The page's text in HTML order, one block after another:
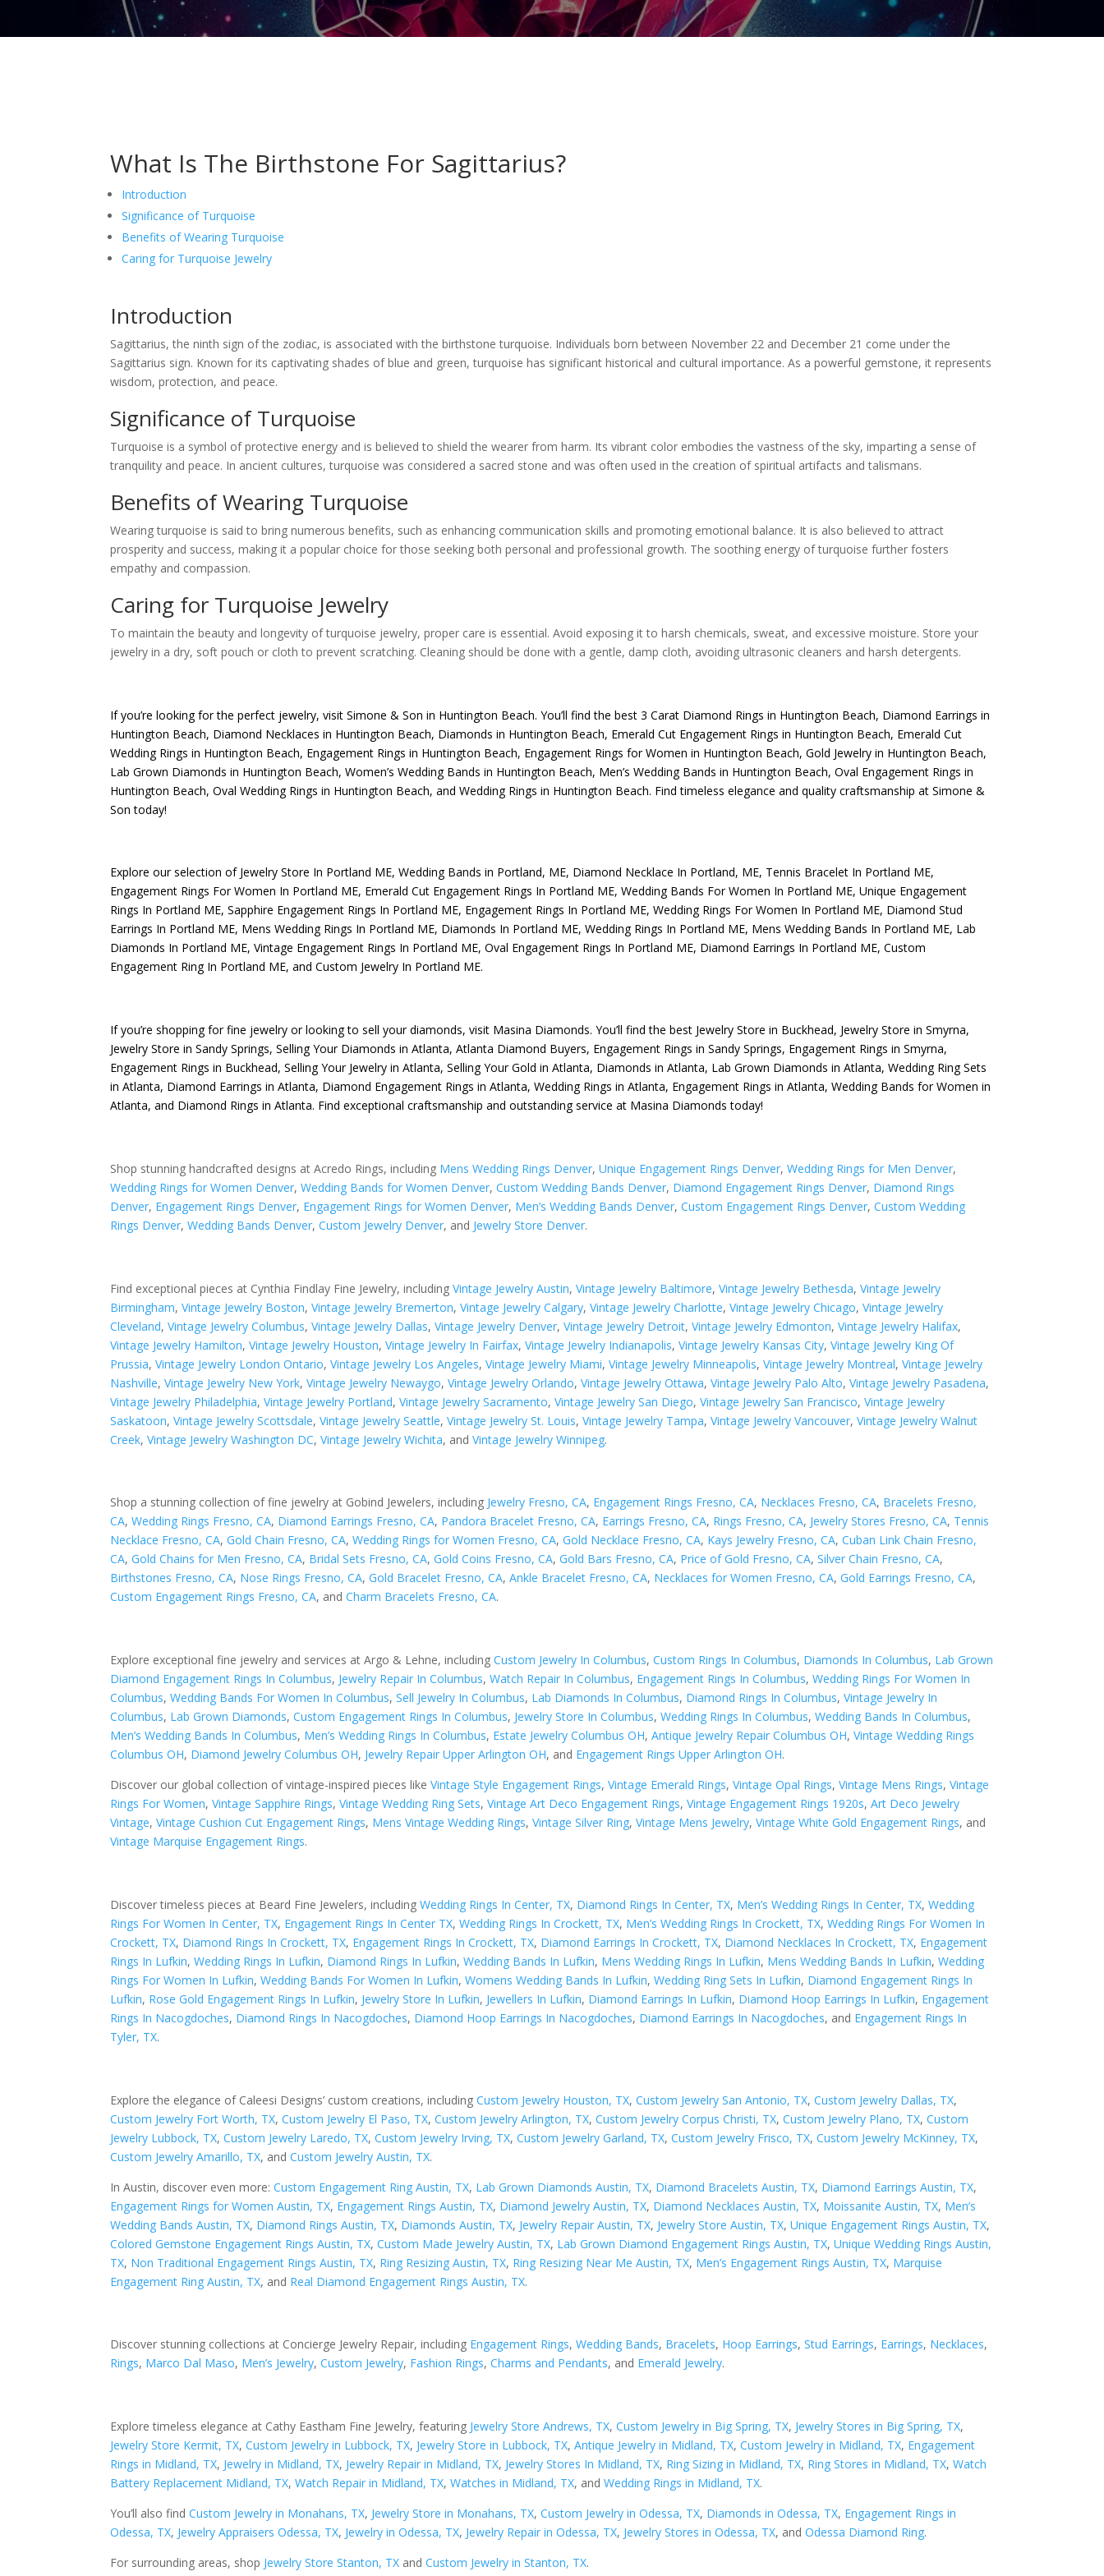
What Is The Birthstone For Sagittarius?
Introduction
Significance of Turquoise
Benefits of Wearing Turquoise
Caring for Turquoise Jewelry
Introduction
Sagittarius, the ninth sign of the zodiac, is associated with the birthstone turquoise. Individuals born between November 22 and December 21 come under the
Sagittarius sign. Known for its captivating shades of blue and green, turquoise has significant historical and cultural importance. As a powerful gemstone, it represents
wisdom, protection, and peace.
Significance of Turquoise
Turquoise is a symbol of protective energy and is believed to shield the wearer from harm. Its vibrant color embodies the vastness of the sky, imparting a sense of
tranquility and peace. In ancient cultures, turquoise was considered a sacred stone and was often used in the creation of spiritual artifacts and talismans.
Benefits of Wearing Turquoise
Wearing turquoise is said to bring numerous benefits, such as enhancing communication skills and promoting emotional balance. It is also believed to attract
prosperity and success, making it a popular choice for those seeking both personal and professional growth. The soothing energy of turquoise further fosters
empathy and compassion.
Caring for Turquoise Jewelry
To maintain the beauty and longevity of turquoise jewelry, proper care is essential. Avoid exposing it to harsh chemicals, sweat, and excessive moisture. Store your
jewelry in a dry, soft pouch or cloth to prevent scratching. Cleaning should be done with a gentle, damp cloth, avoiding ultrasonic cleaners and harsh detergents.
If you’re looking for the perfect jewelry, visitSimone & Son in Huntington Beach. You’ll find the best 3 Carat Diamond Rings in Huntington Beach, Diamond Earrings in
Huntington Beach, Diamond Necklaces in Huntington Beach, Diamonds in Huntington Beach, Emerald Cut Engagement Rings in Huntington Beach, Emerald Cut
Wedding Rings in Huntington Beach, Engagement Rings in Huntington Beach, Engagement Rings for Women in Huntington Beach, Gold Jewelry in Huntington Beach,
Lab Grown Diamonds in Huntington Beach, Women’s Wedding Bands in Huntington Beach, Men’s Wedding Bands in Huntington Beach, Oval Engagement Rings in
Huntington Beach, Oval Wedding Rings in Huntington Beach, and Wedding Rings in Huntington Beach. Find timeless elegance and quality craftsmanship at Simone &
Son today!
Explore our selection of Jewelry Store In Portland ME,Wedding Bands in Portland, ME, Diamond Necklace In Portland, ME, Tennis Bracelet In Portland ME,
Engagement Rings For Women In Portland ME, Emerald Cut Engagement Rings In Portland ME,Wedding Bands For Women In Portland ME,Unique Engagement
Rings In Portland ME,Sapphire Engagement Rings In Portland ME, Engagement Rings In Portland ME,Wedding Rings For Women In Portland ME, Diamond Stud
Earrings In Portland ME, Mens Wedding Rings In Portland ME, Diamonds In Portland ME,Wedding Rings In Portland ME, Mens Wedding Bands In Portland ME, Lab
Diamonds In Portland ME,Vintage Engagement Rings In Portland ME,Oval Engagement Rings In Portland ME, Diamond Earrings In Portland ME,Custom
Engagement Ring In Portland ME, andCustom Jewelry In Portland ME.
If you’re shopping for fine jewelry or looking to sell your diamonds, visit Masina Diamonds. You’ll find the best Jewelry Store in Buckhead, Jewelry Store in Smyrna,
Jewelry Store in Sandy Springs,Selling Your Diamonds in Atlanta,Atlanta Diamond Buyers, Engagement Rings in Sandy Springs, Engagement Rings in Smyrna,
Engagement Rings in Buckhead,Selling Your Jewelry in Atlanta,Selling Your Gold in Atlanta, Diamonds in Atlanta, Lab Grown Diamonds in Atlanta,Wedding Ring Sets
in Atlanta, Diamond Earrings in Atlanta, Diamond Engagement Rings in Atlanta,Wedding Rings in Atlanta, Engagement Rings in Atlanta,Wedding Bands for Women in
Atlanta, and Diamond Rings in Atlanta. Find exceptional craftsmanship and outstanding service at Masina Diamonds today!
Shop stunning handcrafted designs at Acredo Rings, including Mens Wedding Rings Denver,Unique Engagement Rings Denver,Wedding Rings for Men Denver,
Wedding Rings for Women Denver,Wedding Bands for Women Denver,Custom Wedding Bands Denver, Diamond Engagement Rings Denver, Diamond Rings
Denver, Engagement Rings Denver, Engagement Rings for Women Denver, Men’s Wedding Bands Denver,Custom Engagement Rings Denver,Custom Wedding
Rings Denver,Wedding Bands Denver,Custom Jewelry Denver, and Jewelry Store Denver.
Find exceptional pieces at Cynthia Findlay Fine Jewelry, includingVintage Jewelry Austin,Vintage Jewelry Baltimore,Vintage Jewelry Bethesda,Vintage Jewelry
Birmingham,Vintage Jewelry Boston,Vintage Jewelry Bremerton,Vintage Jewelry Calgary,Vintage Jewelry Charlotte,Vintage Jewelry Chicago,Vintage Jewelry
Cleveland,Vintage Jewelry Columbus,Vintage Jewelry Dallas,Vintage Jewelry Denver,Vintage Jewelry Detroit,Vintage Jewelry Edmonton,Vintage Jewelry Halifax,
Vintage Jewelry Hamilton,Vintage Jewelry Houston,Vintage Jewelry In Fairfax,Vintage Jewelry Indianapolis,Vintage Jewelry Kansas City,Vintage Jewelry King Of
Prussia,Vintage Jewelry London Ontario,Vintage Jewelry Los Angeles,Vintage Jewelry Miami,Vintage Jewelry Minneapolis,Vintage Jewelry Montreal,Vintage Jewelry
Nashville,Vintage Jewelry New York,Vintage Jewelry Newaygo,Vintage Jewelry Orlando,Vintage Jewelry Ottawa,Vintage Jewelry Palo Alto,Vintage Jewelry Pasadena,
Vintage Jewelry Philadelphia,Vintage Jewelry Portland,Vintage Jewelry Sacramento,Vintage Jewelry San Diego,Vintage Jewelry San Francisco,Vintage Jewelry
Saskatoon,Vintage Jewelry Scottsdale,Vintage Jewelry Seattle,Vintage Jewelry St. Louis,Vintage Jewelry Tampa,Vintage Jewelry Vancouver,Vintage Jewelry Walnut
Creek,Vintage Jewelry Washington DC,Vintage Jewelry Wichita, andVintage Jewelry Winnipeg.
Shop a stunning collection of fine jewelry at Gobind Jewelers, including Jewelry Fresno, CA, Engagement Rings Fresno, CA, Necklaces Fresno, CA, Bracelets Fresno,
CA,Wedding Rings Fresno, CA, Diamond Earrings Fresno, CA, Pandora Bracelet Fresno, CA, Earrings Fresno, CA, Rings Fresno, CA, Jewelry Stores Fresno, CA, Tennis
Necklace Fresno, CA,Gold Chain Fresno, CA,Wedding Rings for Women Fresno, CA,Gold Necklace Fresno, CA, Kays Jewelry Fresno, CA,Cuban Link Chain Fresno,
CA,Gold Chains for Men Fresno, CA, Bridal Sets Fresno, CA,Gold Coins Fresno, CA,Gold Bars Fresno, CA, Price of Gold Fresno, CA,Silver Chain Fresno, CA,
Birthstones Fresno, CA, Nose Rings Fresno, CA,Gold Bracelet Fresno, CA,Ankle Bracelet Fresno, CA, Necklaces for Women Fresno, CA,Gold Earrings Fresno, CA,
Custom Engagement Rings Fresno, CA, andCharm Bracelets Fresno, CA.
Explore exceptional fine jewelry and services at Argo & Lehne, includingCustom Jewelry In Columbus,Custom Rings In Columbus, Diamonds In Columbus, Lab Grown
Diamond Engagement Rings In Columbus, Jewelry Repair In Columbus,Watch Repair In Columbus, Engagement Rings In Columbus,Wedding Rings For Women In
Columbus,Wedding Bands For Women In Columbus,Sell Jewelry In Columbus, Lab Diamonds In Columbus, Diamond Rings In Columbus,Vintage Jewelry In
Columbus, Lab Grown Diamonds,Custom Engagement Rings In Columbus, Jewelry Store In Columbus,Wedding Rings In Columbus,Wedding Bands In Columbus,
Men’s Wedding Bands In Columbus, Men’s Wedding Rings In Columbus, Estate Jewelry Columbus OH,Antique Jewelry Repair Columbus OH,Vintage Wedding Rings
Columbus OH, Diamond Jewelry Columbus OH, Jewelry Repair Upper Arlington OH, and Engagement Rings Upper Arlington OH.
Discover our global collection of vintage-inspired pieces likeVintage Style Engagement Rings,Vintage Emerald Rings,Vintage Opal Rings,Vintage Mens Rings,Vintage
Rings For Women,Vintage Sapphire Rings,Vintage Wedding Ring Sets,Vintage Art Deco Engagement Rings,Vintage Engagement Rings 1920s,Art Deco Jewelry
Vintage,Vintage Cushion Cut Engagement Rings, Mens Vintage Wedding Rings,Vintage Silver Ring,Vintage Mens Jewelry,Vintage White Gold Engagement Rings, and
Vintage Marquise Engagement Rings.
Discover timeless pieces at Beard Fine Jewelers, includingWedding Rings In Center, TX, Diamond Rings In Center, TX, Men’s Wedding Rings In Center, TX,Wedding
Rings For Women In Center, TX, Engagement Rings In Center TX,Wedding Rings In Crockett, TX, Men’s Wedding Rings In Crockett, TX,Wedding Rings For Women In
Crockett, TX, Diamond Rings In Crockett, TX, Engagement Rings In Crockett, TX, Diamond Earrings In Crockett, TX, Diamond Necklaces In Crockett, TX, Engagement
Rings In Lufkin,Wedding Rings In Lufkin, Diamond Rings In Lufkin,Wedding Bands In Lufkin, Mens Wedding Rings In Lufkin, Mens Wedding Bands In Lufkin,Wedding
Rings For Women In Lufkin,Wedding Bands For Women In Lufkin,Womens Wedding Bands In Lufkin,Wedding Ring Sets In Lufkin, Diamond Engagement Rings In
Lufkin, Rose Gold Engagement Rings In Lufkin, Jewelry Store In Lufkin, Jewellers In Lufkin, Diamond Earrings In Lufkin, Diamond Hoop Earrings In Lufkin, Engagement
Rings In Nacogdoches, Diamond Rings In Nacogdoches, Diamond Hoop Earrings In Nacogdoches, Diamond Earrings In Nacogdoches, and Engagement Rings In
Tyler, TX.
Explore the elegance of Caleesi Designs’ custom creations, includingCustom Jewelry Houston, TX,Custom Jewelry San Antonio, TX,Custom Jewelry Dallas, TX,
Custom Jewelry Fort Worth, TX,Custom Jewelry El Paso, TX,Custom Jewelry Arlington, TX,Custom Jewelry Corpus Christi, TX,Custom Jewelry Plano, TX,Custom
Jewelry Lubbock, TX,Custom Jewelry Laredo, TX,Custom Jewelry Irving, TX,Custom Jewelry Garland, TX,Custom Jewelry Frisco, TX,Custom Jewelry McKinney, TX,
Custom Jewelry Amarillo, TX, andCustom Jewelry Austin, TX.
In Austin, discover even more:Custom Engagement Ring Austin, TX, Lab Grown Diamonds Austin, TX, Diamond Bracelets Austin, TX, Diamond Earrings Austin, TX,
Engagement Rings for Women Austin, TX, Engagement Rings Austin, TX, Diamond Jewelry Austin, TX, Diamond Necklaces Austin, TX, Moissanite Austin, TX, Men’s
Wedding Bands Austin, TX, Diamond Rings Austin, TX, Diamonds Austin, TX, Jewelry Repair Austin, TX, Jewelry Store Austin, TX,Unique Engagement Rings Austin, TX,
Colored Gemstone Engagement Rings Austin, TX,Custom Made Jewelry Austin, TX, Lab Grown Diamond Engagement Rings Austin, TX,Unique Wedding Rings Austin,
TX, Non Traditional Engagement Rings Austin, TX, Ring Resizing Austin, TX, Ring Resizing Near Me Austin, TX, Men’s Engagement Rings Austin, TX, Marquise
Engagement Ring Austin, TX, and Real Diamond Engagement Rings Austin, TX.
Discover stunning collections at Concierge Jewelry Repair, including Engagement Rings,Wedding Bands, Bracelets, Hoop Earrings,Stud Earrings, Earrings, Necklaces,
Rings, Marco Dal Maso, Men’s Jewelry,Custom Jewelry, Fashion Rings,Charms and Pendants, and Emerald Jewelry.
Explore timeless elegance at Cathy Eastham Fine Jewelry, featuring Jewelry Store Andrews, TX,Custom Jewelry in Big Spring, TX, Jewelry Stores in Big Spring, TX,
Jewelry Store Kermit, TX,Custom Jewelry in Lubbock, TX, Jewelry Store in Lubbock, TX,Antique Jewelry in Midland, TX,Custom Jewelry in Midland, TX, Engagement
Rings in Midland, TX, Jewelry in Midland, TX, Jewelry Repair in Midland, TX, Jewelry Stores In Midland, TX, Ring Sizing in Midland, TX, Ring Stores in Midland, TX,Watch
Battery Replacement Midland, TX,Watch Repair in Midland, TX,Watches in Midland, TX, andWedding Rings in Midland, TX.
You’ll also findCustom Jewelry in Monahans, TX, Jewelry Store in Monahans, TX,Custom Jewelry in Odessa, TX, Diamonds in Odessa, TX, Engagement Rings in
Odessa, TX, Jewelry Appraisers Odessa, TX, Jewelry in Odessa, TX, Jewelry Repair in Odessa, TX, Jewelry Stores in Odessa, TX, andOdessa Diamond Ring.
For surrounding areas, shop Jewelry Store Stanton, TX andCustom Jewelry in Stanton, TX.